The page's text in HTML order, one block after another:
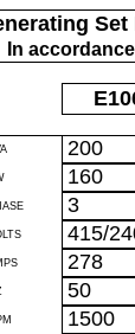
In
200
160
3
415/
278
50
1500